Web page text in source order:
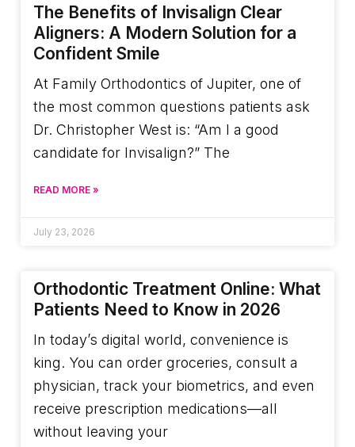
The Benefits of Invisalign Clear
Aligners: A Modern Solution for a
Confident Smile
At Family Orthodontics of Jupiter, one of
the most common questions patients ask
Dr. Christopher West is: “Am I a good
candidate for Invisalign?” The
READ MORE »
July 23, 2026
Orthodontic Treatment Online: What
Patients Need to Know in 2026
In today’s digital world, convenience is
king. You can order groceries, consult a
physician, track your biometrics, and even
receive prescription medications—all
without leaving your